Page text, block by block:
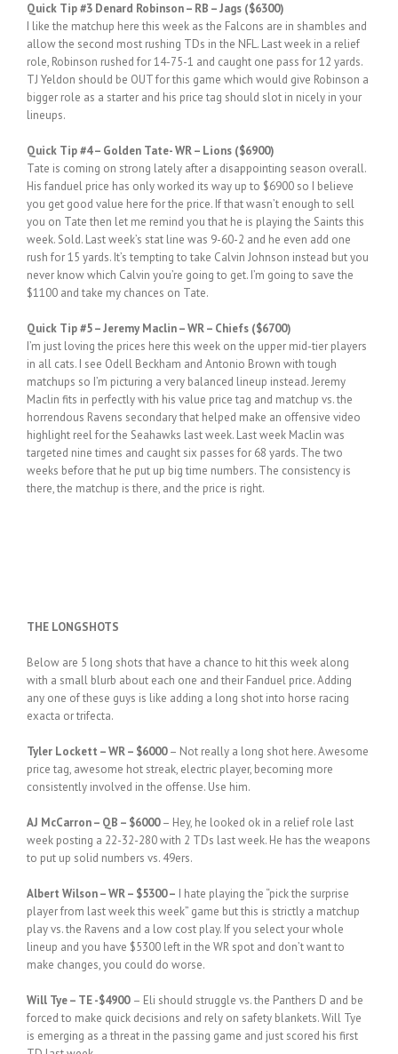
Quick Tip #3 Denard Robinson – RB – Jags ($6300)
I like the matchup here this week as the Falcons are in shambles and
allow the second most rushing TDs in the NFL. Last week in a relief
role, Robinson rushed for 14-75-1 and caught one pass for 12 yards.
TJ Yeldon should be OUT for this game which would give Robinson a
bigger role as a starter and his price tag should slot in nicely in your
lineups.
Quick Tip #4 – Golden Tate- WR – Lions ($6900)
Tate is coming on strong lately after a disappointing season overall.
His fanduel price has only worked its way up to $6900 so I believe
you get good value here for the price. If that wasn’t enough to sell
you on Tate then let me remind you that he is playing the Saints this
week. Sold. Last week’s stat line was 9-60-2 and he even add one
rush for 15 yards. It’s tempting to take Calvin Johnson instead but you
never know which Calvin you’re going to get. I’m going to save the
$1100 and take my chances on Tate.
Quick Tip #5 – Jeremy Maclin – WR – Chiefs ($6700)
I’m just loving the prices here this week on the upper mid-tier players
in all cats. I see Odell Beckham and Antonio Brown with tough
matchups so I’m picturing a very balanced lineup instead. Jeremy
Maclin fits in perfectly with his value price tag and matchup vs. the
horrendous Ravens secondary that helped make an offensive video
highlight reel for the Seahawks last week. Last week Maclin was
targeted nine times and caught six passes for 68 yards. The two
weeks before that he put up big time numbers. The consistency is
there, the matchup is there, and the price is right.
THE LONGSHOTS
Below are 5 long shots that have a chance to hit this week along
with a small blurb about each one and their Fanduel price. Adding
any one of these guys is like adding a long shot into horse racing
exacta or trifecta.
Tyler Lockett – WR – $6000– Not really a long shot here. Awesome
price tag, awesome hot streak, electric player, becoming more
consistently involved in the offense. Use him.
AJ McCarron – QB – $6000– Hey, he looked ok in a relief role last
week posting a 22-32-280 with 2 TDs last week. He has the weapons
to put up solid numbers vs. 49ers.
Albert Wilson – WR – $5300 – I hate playing the “pick the surprise
player from last week this week” game but this is strictly a matchup
play vs. the Ravens and a low cost play. If you select your whole
lineup and you have $5300 left in the WR spot and don’t want to
make changes, you could do worse.
Will Tye – TE -$4900 – Eli should struggle vs. the Panthers D and be
forced to make quick decisions and rely on safety blankets. Will Tye
is emerging as a threat in the passing game and just scored his first